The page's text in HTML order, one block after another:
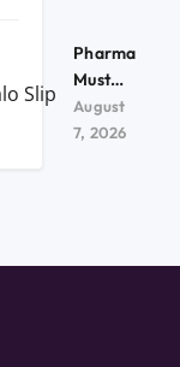
long
Pharma
Must
Not Let
Its
August
7, 2026